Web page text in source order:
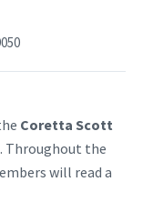
Coretta Scott
Throughout the
will read a